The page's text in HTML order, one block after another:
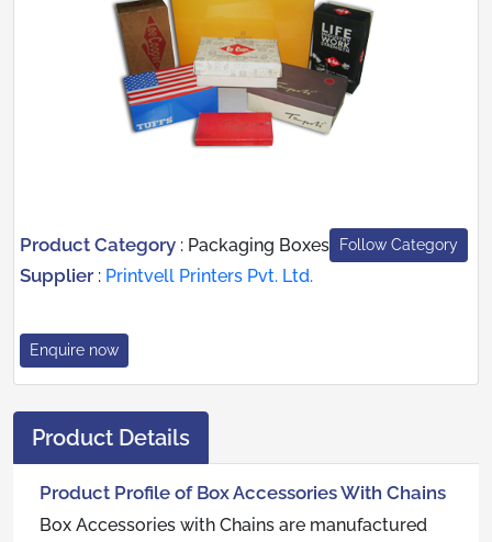
Product Category : Packaging Boxes Follow Category
Supplier : Printvell Printers Pvt. Ltd.
Enquire now
Product Details
Product Profile of Box Accessories With Chains
Box Accessories with Chains are manufactured